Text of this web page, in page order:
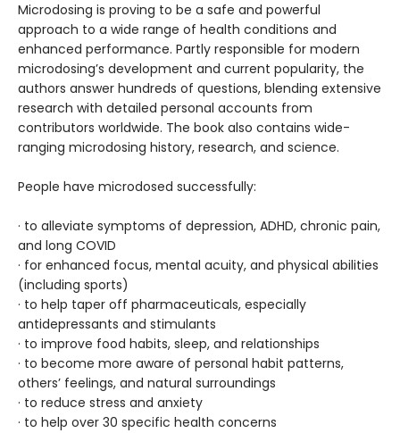
Microdosing is proving to be a safe and powerful
approach to a wide range of health conditions and
enhanced performance. Partly responsible for modern
microdosing’s development and current popularity, the
authors answer hundreds of questions, blending extensive
research with detailed personal accounts from
contributors worldwide. The book also contains wide-
ranging microdosing history, research, and science.
People have microdosed successfully:
· to alleviate symptoms of depression, ADHD, chronic pain,
and long COVID
· for enhanced focus, mental acuity, and physical abilities
(including sports)
· to help taper off pharmaceuticals, especially
antidepressants and stimulants
· to improve food habits, sleep, and relationships
· to become more aware of personal habit patterns,
others’ feelings, and natural surroundings
· to reduce stress and anxiety
· to help over 30 specific health concerns